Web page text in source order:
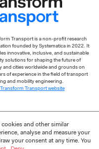
Transport is a non-profit research
founded by Systematica in 2022. It
innovative, inclusive, and sustainable
solutions for shaping the future of
and cities worldwide and grounds on
of experience in the field of transport
and mobility engineering.
Transport website
Designed byFrakas
cookies and other similar
analyse and measure your
your consent at any time. You